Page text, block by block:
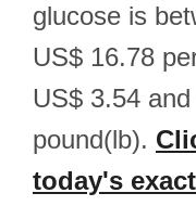
glucose is
US$ 16.78
US$ 3.54
pound(lb).
today's